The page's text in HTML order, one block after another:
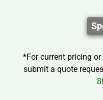
*For current pricing
submit a quote